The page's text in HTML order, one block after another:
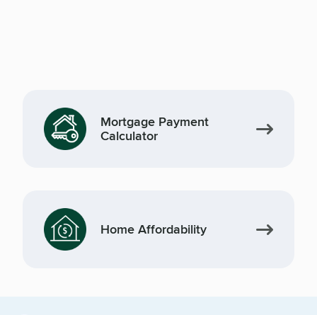
Mortgage Payment
Calculator
Home Affordability